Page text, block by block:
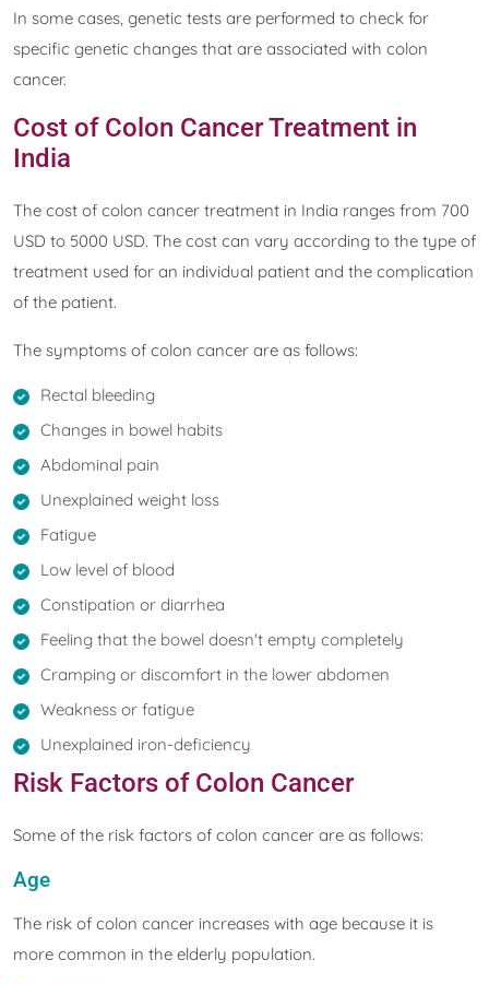
In some cases, genetic tests are performed to check for
specific genetic changes that are associated with colon
cancer.
Cost of Colon Cancer Treatment in
India
The cost of colon cancer treatment in India ranges from 700
USD to 5000 USD. The cost can vary according to the type of
treatment used for an individual patient and the complication
of the patient.
The symptoms of colon cancer are as follows:
Rectal bleeding
Changes in bowel habits
Abdominal pain
Unexplained weight loss
Fatigue
Low level of blood
Constipation or diarrhea
Feeling that the bowel doesn't empty completely
Cramping or discomfort in the lower abdomen
Weakness or fatigue
Unexplained iron-deficiency
Risk Factors of Colon Cancer
Some of the risk factors of colon cancer are as follows:
Age
The risk of colon cancer increases with age because it is
more common in the elderly population.